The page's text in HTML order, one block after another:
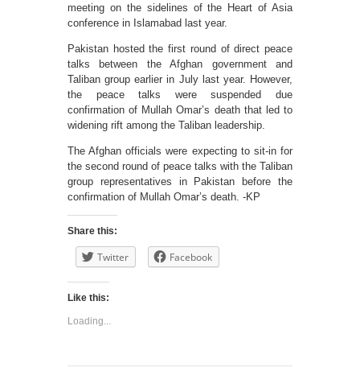
meeting on the sidelines of the Heart of Asia
conference in Islamabad last year.
Pakistan hosted the first round of direct peace
talks between the Afghan government and
Taliban group earlier in July last year. However,
the peace talks were suspended due
confirmation of Mullah Omar’s death that led to
widening rift among the Taliban leadership.
The Afghan officials were expecting to sit-in for
the second round of peace talks with the Taliban
group representatives in Pakistan before the
confirmation of Mullah Omar’s death. -KP
Share this:
Twitter Facebook
Like this:
Loading...